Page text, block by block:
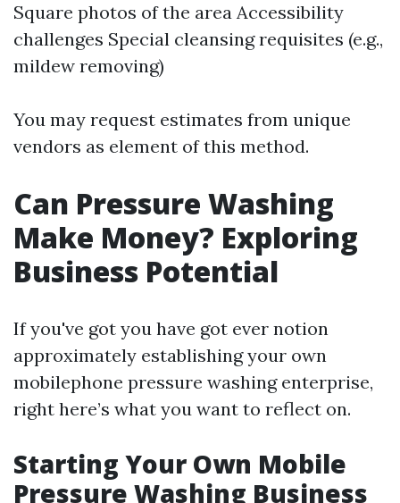
Square photos of the area Accessibility
challenges Special cleansing requisites (e.g.,
mildew removing)
You may request estimates from unique
vendors as element of this method.
Can Pressure Washing
Make Money? Exploring
Business Potential
If you've got you have got ever notion
approximately establishing your own
mobilephone pressure washing enterprise,
right here’s what you want to reflect on.
Starting Your Own Mobile
Pressure Washing Business